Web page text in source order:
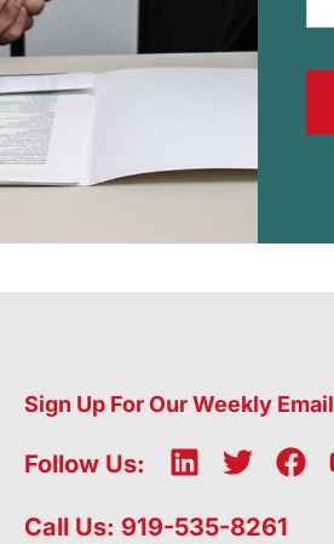
Sign Up For Our Weekly Email
Follow Us:
L
n
T
i
F
Call Us: 919-535-8261